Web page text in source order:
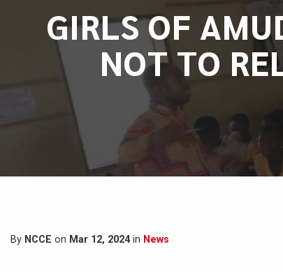
​GIRLS OF
NOT TO
By NCCE on Mar 12, 2024in News